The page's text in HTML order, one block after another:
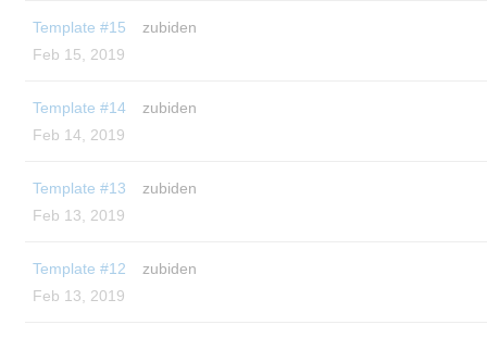
Template #15
zubiden
Feb 15, 2019
Template #14
zubiden
Feb 14, 2019
Template #13
zubiden
Feb 13, 2019
Template #12
zubiden
Feb 13, 2019